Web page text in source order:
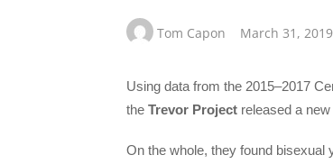
Tom Capon March 31, 2019
Using data from the 2015–2017
the Trevor Project released a
On the whole, they found bisexual